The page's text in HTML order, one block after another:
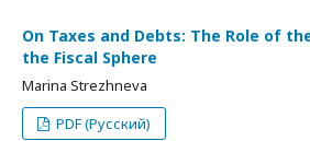
On Taxes and Debts: The Role of
the Fiscal Sphere
Marina Strezhneva
PDF (Русский)